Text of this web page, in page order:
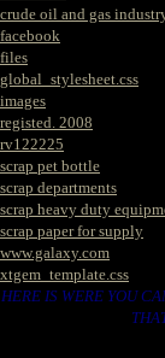
crude oil and gas
facebook
files
global_stylesheet.css
images
registed. 2008
rv122225
scrap pet bottle
scrap departments
scrap heavy duty
scrap paper for supply
www.galaxy.com
xtgem_template.css
HERE IS WERE YOU